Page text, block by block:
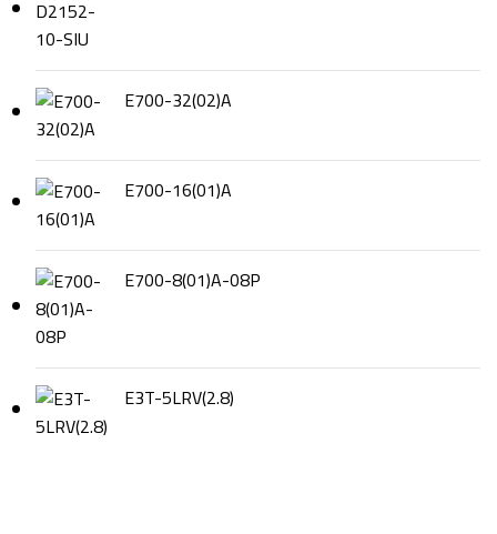
E700-32(02)A
E700-16(01)A
E700-8(01)A-08P
E3T-5LRV(2.8)